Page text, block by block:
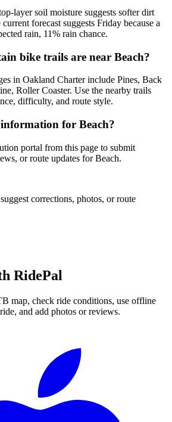
layer soil moisture suggests softer dirt
forecast suggests Friday because a
rain, 11% rain chance.
bike trails are near Beach?
in Oakland Charter include Pines, Back
Roller Coaster. Use the nearby trails
difficulty, and route style.
for Beach?
portal from this page to submit
or route updates for Beach.
corrections, photos, or route
RidePal
map, check ride conditions, use offline
and add photos or reviews.